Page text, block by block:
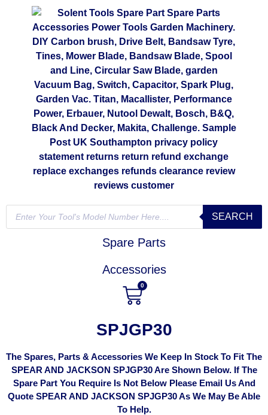
SEARCH
Spare Parts
Accessories
0
SPJGP30
The Spares, Parts & Accessories We Keep In Stock To Fit The
SPEAR AND JACKSON SPJGP30 Are Shown Below. If The
Spare Part You Require Is Not Below Please Email Us And
Quote SPEAR AND JACKSON SPJGP30 As We May Be Able
To Help.